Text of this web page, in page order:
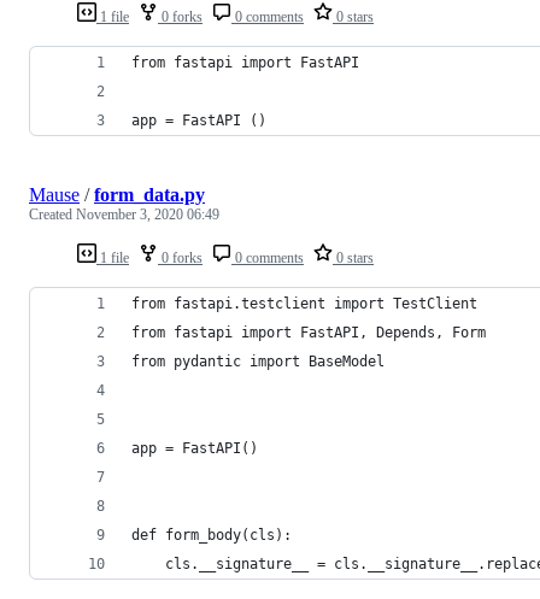
1 file 0 forks 0 comments 0 stars
from fastapi import FastAPI
app = FastAPI ()
1 file 0 forks 0 comments 0 stars
Mause /form_data.py
Created November 3, 2020 06:49
from fastapi.testclient import TestClient
from fastapi import FastAPI, Depends, Form
from pydantic import BaseModel
app = FastAPI()
def form_body(cls):
cls.__signature__ =